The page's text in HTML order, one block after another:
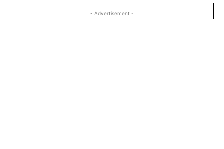
- Advertisement -